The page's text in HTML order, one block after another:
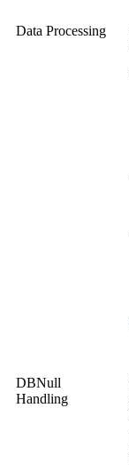
Data Processing
DBNull
Handling